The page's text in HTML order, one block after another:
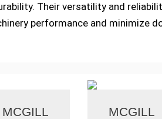
Their versatility and
performance and minimize
MCGILL MCGILL